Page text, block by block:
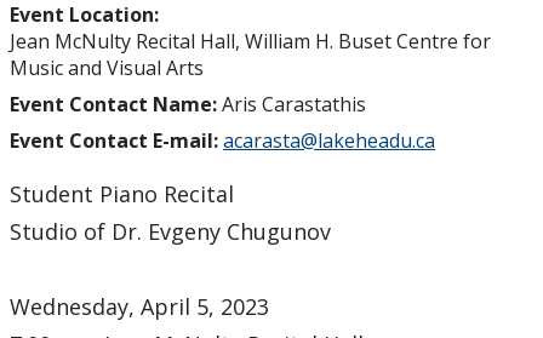
Event Location:
Jean McNulty Recital Hall, William H. Buset Centre for
Music and Visual Arts
Event Contact Name:Aris Carastathis
Event Contact E-mail:acarasta@lakeheadu.ca
Student Piano Recital
Studio of Dr. Evgeny Chugunov
Wednesday, April 5, 2023